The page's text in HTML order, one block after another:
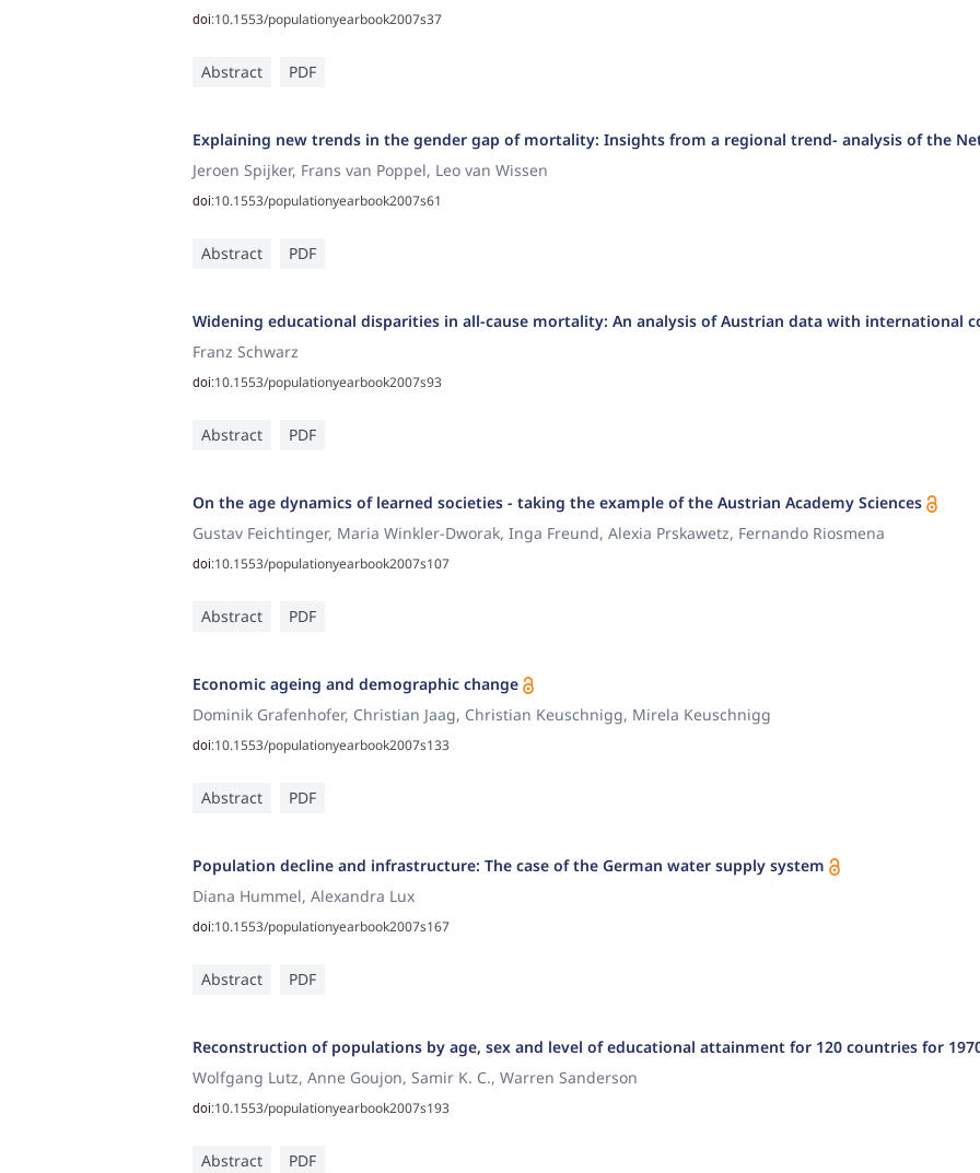
doi:10.1553/populationyearbook2007s37
Abstract PDF
Jeroen Spijker, Frans van Poppel, Leo van Wissen
Explaining new trends in the gender gap of mortality: Insights from a regional trend- analysis of the
doi:10.1553/populationyearbook2007s61
Abstract PDF
Franz Schwarz
Widening educational disparities in all-cause mortality: An analysis of Austrian data with international
doi:10.1553/populationyearbook2007s93
Abstract PDF
Gustav Feichtinger, Maria Winkler-Dworak, Inga Freund, Alexia Prskawetz, Fernando Riosmena
On the age dynamics of learned societies - taking the example of the Austrian Academy Sciences
doi:10.1553/populationyearbook2007s107
Abstract PDF
Dominik Grafenhofer, Christian Jaag, Christian Keuschnigg, Mirela Keuschnigg
Economic ageing and demographic change
doi:10.1553/populationyearbook2007s133
Abstract PDF
Diana Hummel, Alexandra Lux
Population decline and infrastructure: The case of the German water supply system
doi:10.1553/populationyearbook2007s167
Abstract PDF
Wolfgang Lutz, Anne Goujon, Samir K. C., Warren Sanderson
Reconstruction of populations by age, sex and level of educational attainment for 120 countries for
doi:10.1553/populationyearbook2007s193
Abstract PDF